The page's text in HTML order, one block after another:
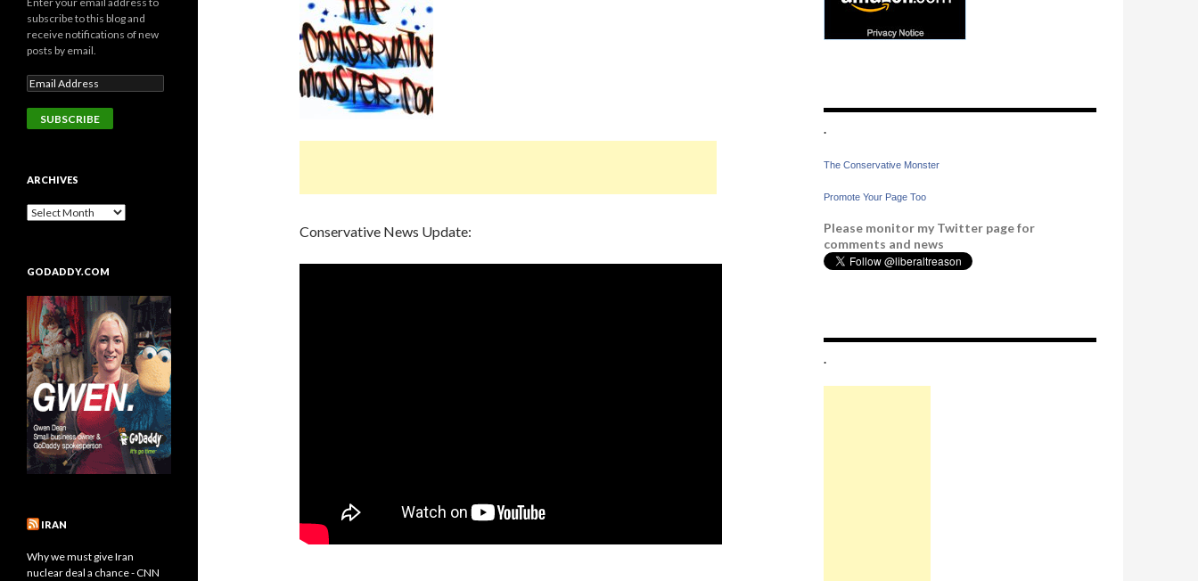
Conservative News Update:
.
The Conservative Monster
Promote Your Page Too
Please monitor my Twitter page for
comments and news
.
subscribe to this blog and
receive notifications of new
posts by email.
ARCHIVES
GODADDY.COM
IRAN
Why we must give Iran
nuclear deal a chance - CNN